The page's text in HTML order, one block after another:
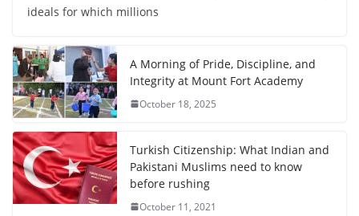
ideals for which millions
A Morning of Pride, Discipline, and
Integrity at Mount Fort Academy
October 18, 2025
Turkish Citizenship: What Indian and
Pakistani Muslims need to know
before rushing
October 11, 2021